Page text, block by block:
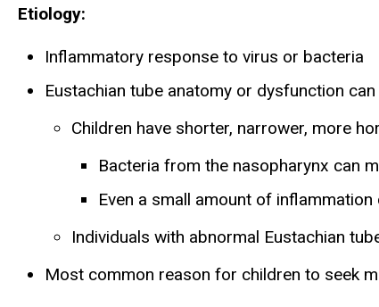
Etiology:
Inflammatory response to virus or bacteria
Eustachian tube anatomy or dysfunction
Children have shorter, narrower, more
Bacteria from the nasopharynx can
Even a small amount of
Individuals with abnormal Eustachian
Most common reason for children to seek